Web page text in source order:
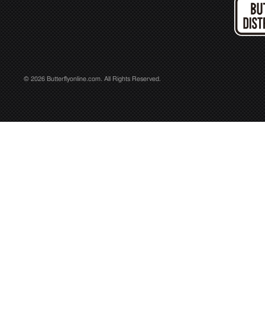
© 2026 Butterflyonline.com. All Rights Reserved.